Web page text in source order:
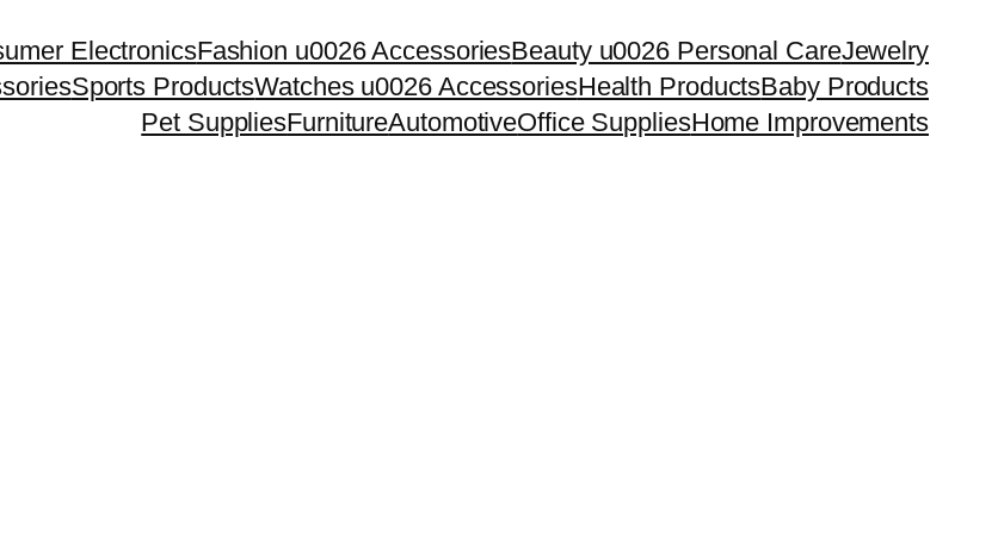
ElectronicsFashion u0026 AccessoriesBeauty u0026 Personal CareJewelry
Sports ProductsWatches u0026 AccessoriesHealth ProductsBaby Products
Pet SuppliesFurnitureAutomotiveOffice SuppliesHome Improvements